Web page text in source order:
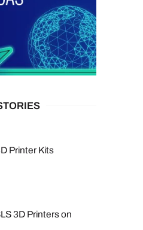
Printer Kits
3D Printers on